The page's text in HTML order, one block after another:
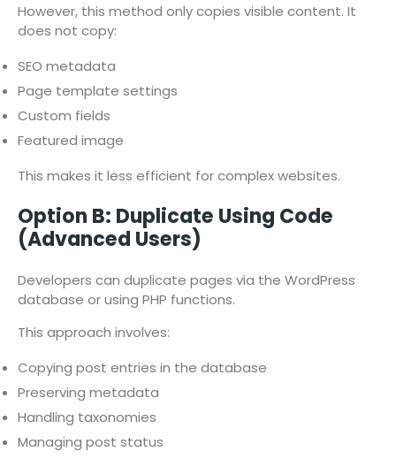
However, this method only copies visible content. It
does not copy:
SEO metadata
Page template settings
Custom fields
Featured image
This makes it less efficient for complex websites.
Option B: Duplicate Using Code
(Advanced Users)
Developers can duplicate pages via the WordPress
database or using PHP functions.
This approach involves:
Copying post entries in the database
Preserving metadata
Handling taxonomies
Managing post status